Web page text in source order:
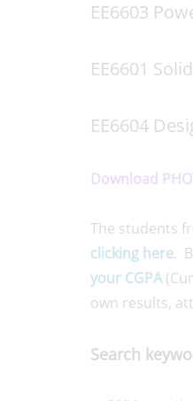
EE6603
EE6601
EE6604
Download
The students
clicking here.
your CGPA
own results,
Search